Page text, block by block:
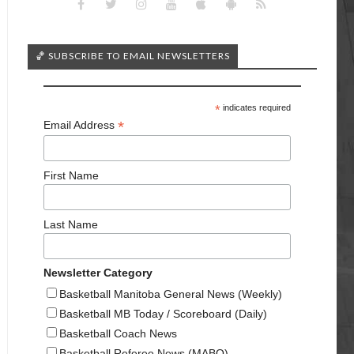
🏀 SUBSCRIBE TO EMAIL NEWSLETTERS
*indicates required
Email Address *
First Name
Last Name
Newsletter Category
Basketball Manitoba General News (Weekly)
Basketball MB Today / Scoreboard (Daily)
Basketball Coach News